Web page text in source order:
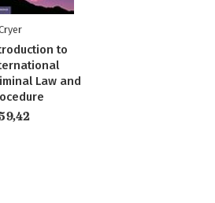
to
Law and